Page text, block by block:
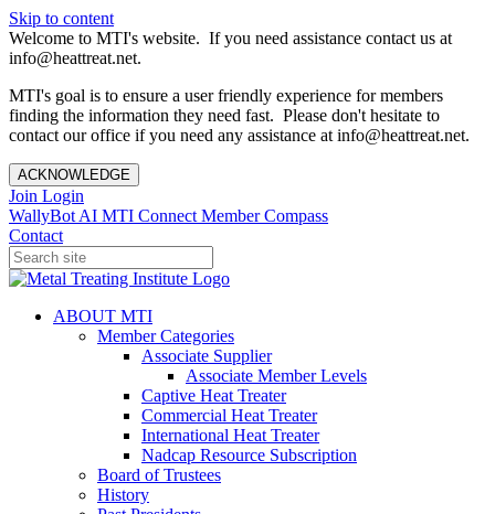
Skip to content
Welcome to MTI's website. If you need assistance contact us at
info@heattreat.net.
MTI's goal is to ensure a user friendly experience for members
finding the information they need fast. Please don't hesitate to
contact our office if you need any assistance at info@heattreat.net.
ACKNOWLEDGE
Join Login
WallyBot AI MTI Connect Member Compass
Contact
ABOUT MTI
Member Categories
Associate Supplier
Associate Member Levels
Captive Heat Treater
Commercial Heat Treater
International Heat Treater
Nadcap Resource Subscription
Board of Trustees
History